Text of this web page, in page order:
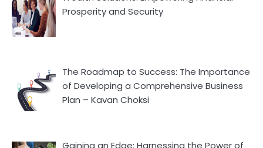
Prosperity and Security
The Roadmap to Success: The Importance
of Developing a Comprehensive Business
Plan – Kavan Choksi
Gaining an Edge: Harnessing the Power of